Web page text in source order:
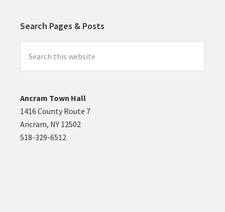
Search Pages & Posts
this
website
Ancram Town Hall
1416 County Route 7
Ancram, NY 12502
518-329-6512